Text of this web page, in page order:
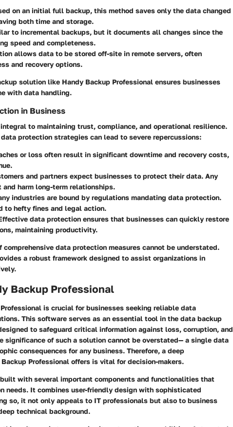
on an initial full backup, this method saves only the data changed
both time and storage.
to incremental backups, but it documents all changes since the
speed and completeness.
allows data to be stored off-site in remote servers, often
and recovery options.
solution like Handy Backup Professional ensures businesses
with data handling.
in Business
to maintaining trust, compliance, and operational resilience.
protection strategies can lead to severe repercussions:
or loss often result in significant downtime and recovery costs,
and partners expect businesses to protect their data. Any
harm long-term relationships.
industries are bound by regulations mandating data protection.
to hefty fines and legal action.
data protection ensures that businesses can quickly restore
maintaining productivity.
data protection measures cannot be understated.
a robust framework designed to assist organizations in
Backup Professional
is crucial for businesses seeking reliable data
This software serves as an essential tool in the data backup
to safeguard critical information against loss, corruption, and
significance of such a solution cannot be overstated— a single data
consequences for any business. Therefore, a deep
Professional offers is vital for decision-makers.
with several important components and functionalities that
needs. It combines user-friendly design with sophisticated
so, it not only appeals to IT professionals but also to business
technical background.